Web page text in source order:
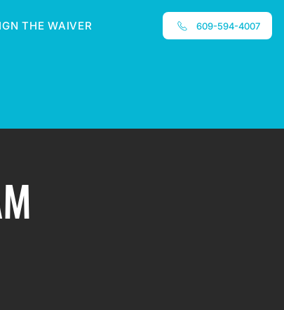
THE WAIVER 609-594-4007